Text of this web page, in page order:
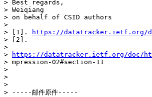
> Best regards,
> Weiqiang
> on behalf of CSID authors
>
> [1].
https://datatracker.ietf.org/
> [2].
>
>
https://datatracker.ietf.org/doc/
> mpression-02#section-11
>
>
>
> -----邮件原件-----